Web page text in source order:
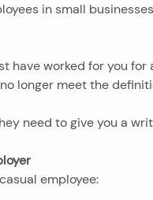
in small
have worked for you
no longer meet the
need to give you a
employee: